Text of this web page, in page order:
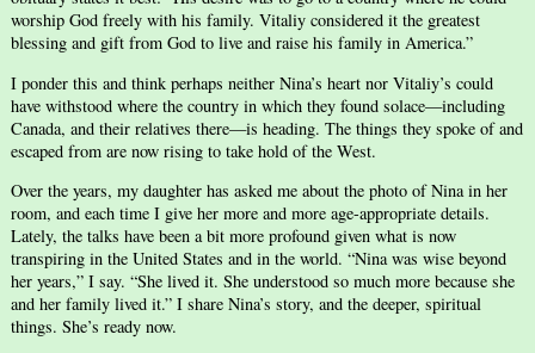
worship God freely with his family. Vitaliy considered it the greatest
blessing and gift from God to live and raise his family in America.”
I ponder this and think perhaps neither Nina’s heart nor Vitaliy’s could
have withstood where the country in which they found solace—including
Canada, and their relatives there—is heading. The things they spoke of and
escaped from are now rising to take hold of the West.
Over the years, my daughter has asked me about the photo of Nina in her
room, and each time I give her more and more age-appropriate details.
Lately, the talks have been a bit more profound given what is now
transpiring in the United States and in the world. “Nina was wise beyond
her years,” I say. “She lived it. She understood so much more because she
and her family lived it.” I share Nina’s story, and the deeper, spiritual
things. She’s ready now.